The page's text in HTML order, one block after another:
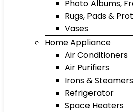
Photo Albums,
Rugs, Pads &
Vases
Home Appliance
Air Conditioners
Air Purifiers
Irons & Steamers
Refrigerator
Space Heaters